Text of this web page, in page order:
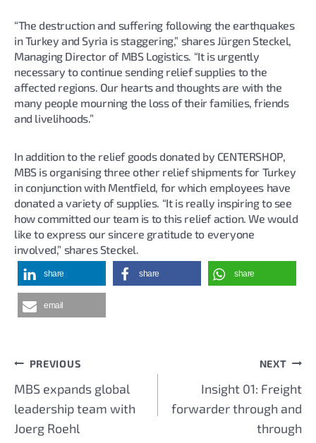
“The destruction and suffering following the earthquakes
in Turkey and Syria is staggering,” shares Jürgen Steckel,
Managing Director of MBS Logistics. “It is urgently
necessary to continue sending relief supplies to the
affected regions. Our hearts and thoughts are with the
many people mourning the loss of their families, friends
and livelihoods.”
In addition to the relief goods donated by CENTERSHOP,
MBS is organising three other relief shipments for Turkey
in conjunction with Mentfield, for which employees have
donated a variety of supplies. “It is really inspiring to see
how committed our team is to this relief action. We would
like to express our sincere gratitude to everyone
involved,” shares Steckel.
share share share
email
navigation
PREVIOUS
MBS expands global
leadership team with
Joerg Roehl
NEXT
Insight 01: Freight
forwarder through and
through